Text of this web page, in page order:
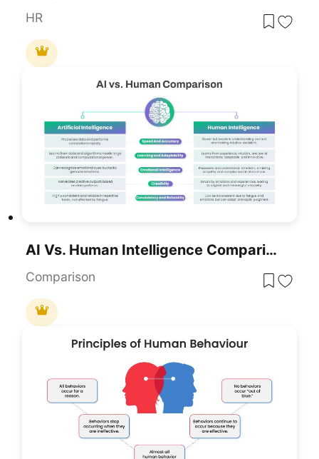
HR
AI Vs. Human Intelligence Comparison Template For PowerPoint & Google Slides
Comparison